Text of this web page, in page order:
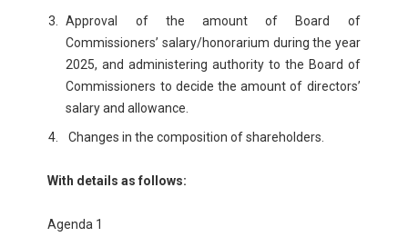
Approval of the amount of Board of
Commissioners’ salary/honorarium during the year
2025, and administering authority to the Board of
Commissioners to decide the amount of directors’
salary and allowance.
Changes in the composition of shareholders.
With details as follows:
Agenda 1